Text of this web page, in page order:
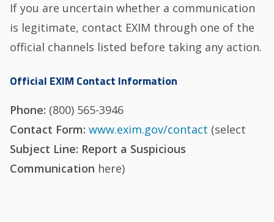
If you are uncertain whether a communication
is legitimate, contact EXIM through one of the
official channels listed before taking any action.
Official EXIM Contact Information
Phone: (800) 565-3946
Contact Form: www.exim.gov/contact (select
Subject Line: Report a Suspicious
Communication here)